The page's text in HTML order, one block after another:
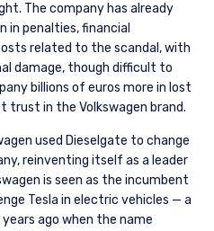
The company has already
in penalties, financial
related to the scandal, with
damage, though difficult to
billions of euros more in lost
trust in the Volkswagen brand.
used Dieselgate to change
reinventing itself as a leader
is seen as the incumbent
Tesla in electric vehicles — a
ago when the name